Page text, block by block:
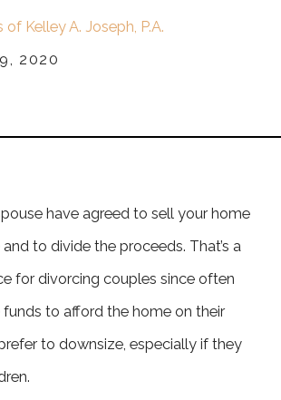
of Kelley A. Joseph, P.A.
2020
have agreed to sell your home
to divide the proceeds. That’s a
for divorcing couples since often
funds to afford the home on their
to downsize, especially if they